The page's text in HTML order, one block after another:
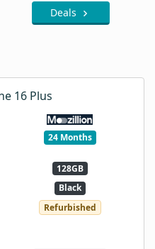
Deals
16 Plus
24 Months
128GB
Black
Refurbished